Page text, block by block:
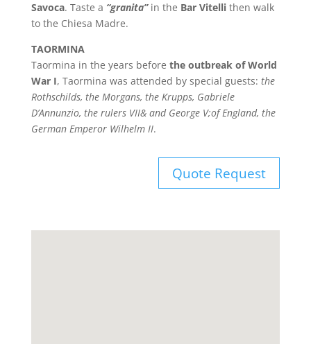
Savoca. Taste a “granita”in the Bar Vitellithen walk
to the Chiesa Madre.
TAORMINA
Taormina in the years before the outbreak of World
War I, Taormina was attended by special guests: the
Rothschilds, the Morgans, the Krupps, Gabriele
D’Annunzio, the rulers VII& and George V;of England, the
German Emperor Wilhelm II.
Quote Request